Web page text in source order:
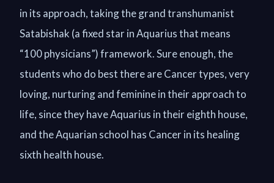
in its approach, taking the grand transhumanist
Satabishak (a fixed star in Aquarius that means
“100 physicians”) framework. Sure enough, the
students who do best there are Cancer types, very
loving, nurturing and feminine in their approach to
life, since they have Aquarius in their eighth house,
and the Aquarian school has Cancer in its healing
sixth health house.